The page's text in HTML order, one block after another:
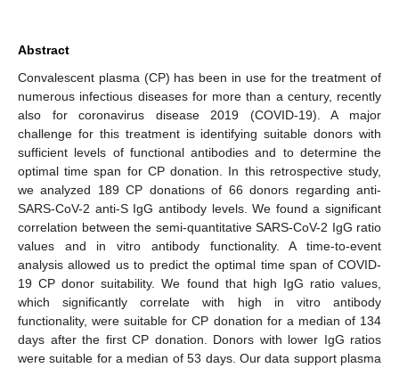
Abstract
Convalescent plasma (CP) has been in use for the treatment of
numerous infectious diseases for more than a century, recently
also for coronavirus disease 2019 (COVID-19). A major
challenge for this treatment is identifying suitable donors with
sufficient levels of functional antibodies and to determine the
optimal time span for CP donation. In this retrospective study,
we analyzed 189 CP donations of 66 donors regarding anti-
SARS-CoV-2 anti-S IgG antibody levels. We found a significant
correlation between the semi-quantitative SARS-CoV-2 IgG ratio
values and in vitro antibody functionality. A time-to-event
analysis allowed us to predict the optimal time span of COVID-
19 CP donor suitability. We found that high IgG ratio values,
which significantly correlate with high in vitro antibody
functionality, were suitable for CP donation for a median of 134
days after the first CP donation. Donors with lower IgG ratios
were suitable for a median of 53 days. Our data support plasma